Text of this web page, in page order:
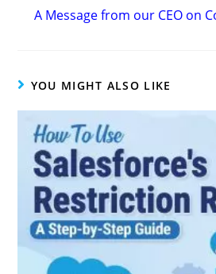
A Message from our CEO on
YOU MIGHT ALSO LIKE